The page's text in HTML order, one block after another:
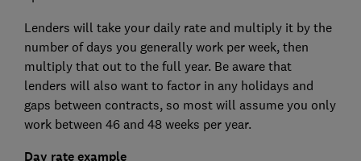
Lenders will take your daily rate and multiply it by the
number of days you generally work per week, then
multiply that out to the full year. Be aware that
lenders will also want to factor in any holidays and
gaps between contracts, so most will assume you only
work between 46 and 48 weeks per year.
Day rate example